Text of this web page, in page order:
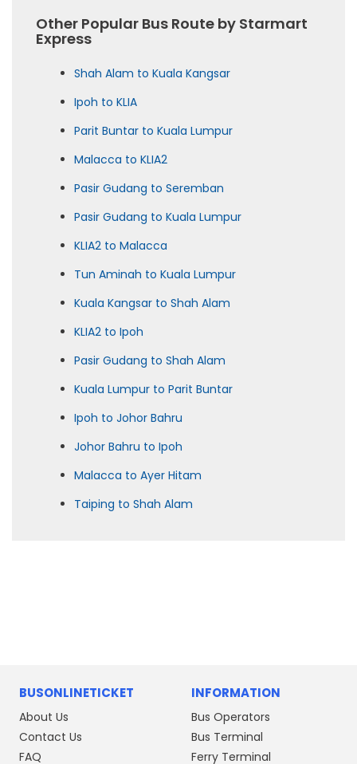
Other Popular Bus Route by Starmart
Express
Shah Alam to Kuala Kangsar
Ipoh to KLIA
Parit Buntar to Kuala Lumpur
Malacca to KLIA2
Pasir Gudang to Seremban
Pasir Gudang to Kuala Lumpur
KLIA2 to Malacca
Tun Aminah to Kuala Lumpur
Kuala Kangsar to Shah Alam
KLIA2 to Ipoh
Pasir Gudang to Shah Alam
Kuala Lumpur to Parit Buntar
Ipoh to Johor Bahru
Johor Bahru to Ipoh
Malacca to Ayer Hitam
Taiping to Shah Alam
BUSONLINETICKET
About Us
Contact Us
FAQ
INFORMATION
Bus Operators
Bus Terminal
Ferry Terminal